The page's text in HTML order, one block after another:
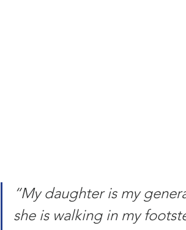
“My daughter is my
she is walking in my